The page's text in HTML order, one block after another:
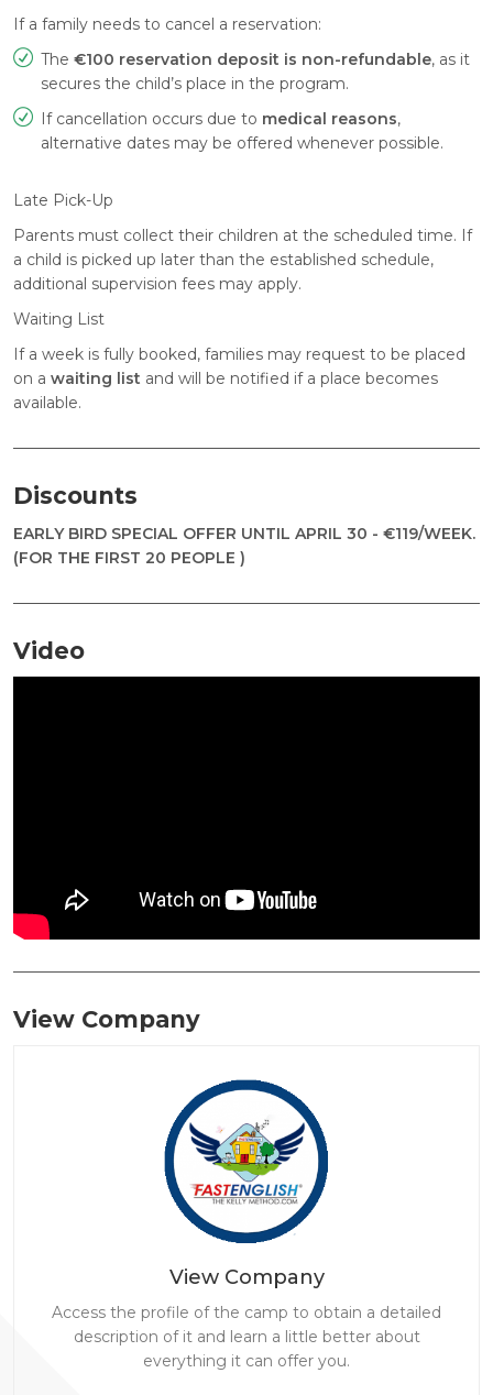
If a family needs to cancel a reservation:
The €100 reservation deposit is non-refundable, as it
secures the child’s place in the program.
If cancellation occurs due to medical reasons,
alternative dates may be offered whenever possible.
Late Pick-Up
Parents must collect their children at the scheduled time. If
a child is picked up later than the established schedule,
additional supervision fees may apply.
Waiting List
If a week is fully booked, families may request to be placed
on a waiting list and will be notified if a place becomes
available.
Discounts
EARLY BIRD SPECIAL OFFER UNTIL APRIL 30 - €119/WEEK.
(FOR THE FIRST 20 PEOPLE )
Video
View Company
View Company
Access the profile of the camp to obtain a detailed
description of it and learn a little better about
everything it can offer you.